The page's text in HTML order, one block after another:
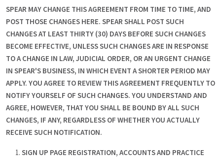
SPEAR MAY CHANGE THIS AGREEMENT FROM TIME TO TIME, AND
POST THOSE CHANGES HERE. SPEAR SHALL POST SUCH
CHANGES AT LEAST THIRTY (30) DAYS BEFORE SUCH CHANGES
BECOME EFFECTIVE, UNLESS SUCH CHANGES ARE IN RESPONSE
TO A CHANGE IN LAW, JUDICIAL ORDER, OR AN URGENT CHANGE
IN SPEAR'S BUSINESS, IN WHICH EVENT A SHORTER PERIOD MAY
APPLY. YOU AGREE TO REVIEW THIS AGREEMENT FREQUENTLY TO
NOTIFY YOURSELF OF SUCH CHANGES. YOU UNDERSTAND AND
AGREE, HOWEVER, THAT YOU SHALL BE BOUND BY ALL SUCH
CHANGES, IF ANY, REGARDLESS OF WHETHER YOU ACTUALLY
RECEIVE SUCH NOTIFICATION.
SIGN UP PAGE REGISTRATION, ACCOUNTS AND PRACTICE